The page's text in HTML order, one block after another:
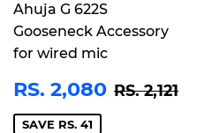
Ahuja G 622S
Gooseneck Accessory
for wired mic
SALE
PRICE
RS. 2,080 RS.
2,080
RS. 2,121
SAVE RS. 41